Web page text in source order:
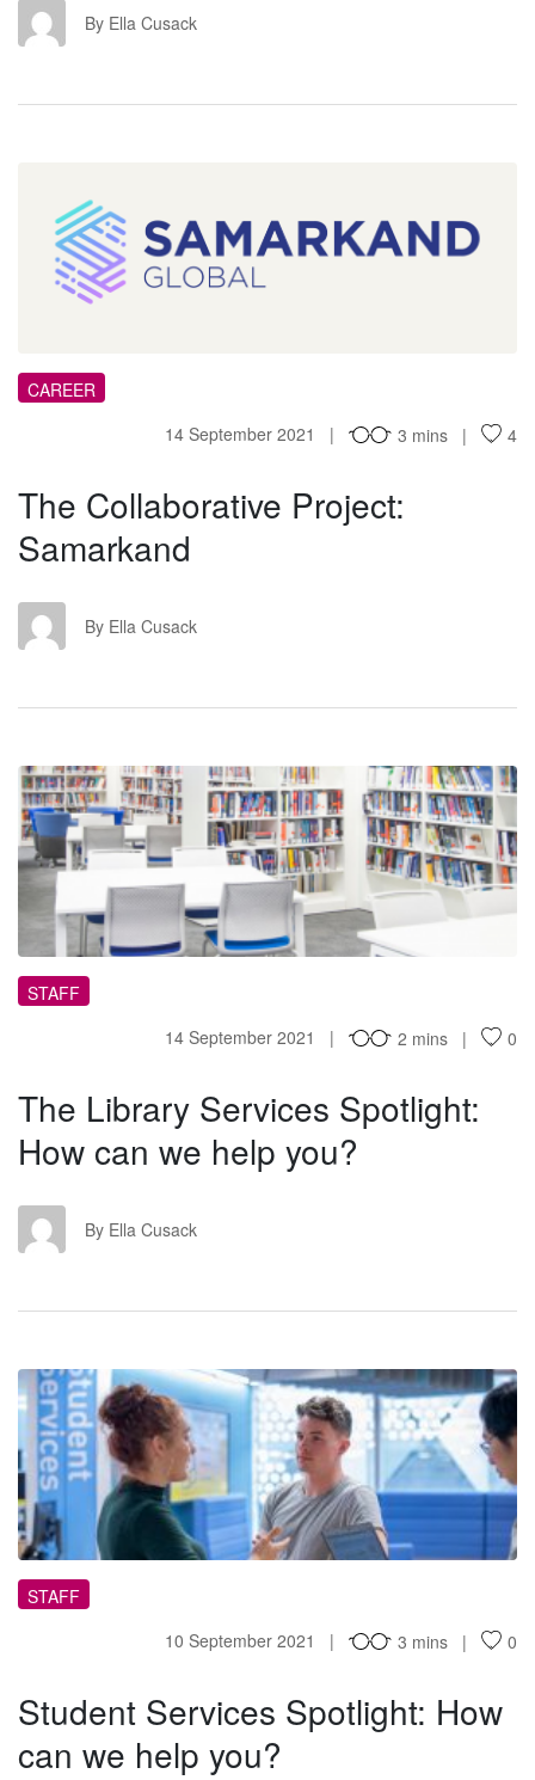
EC By Ella Cusack
TC
CAREER
14 September 2021
3 mins 4
The Collaborative Project:
Samarkand
EC By Ella Cusack
TL
STAFF
14 September 2021
2 mins 0
The Library Services Spotlight:
How can we help you?
EC By Ella Cusack
SS
STAFF
10 September 2021
3 mins 0
Student Services Spotlight: How
can we help you?